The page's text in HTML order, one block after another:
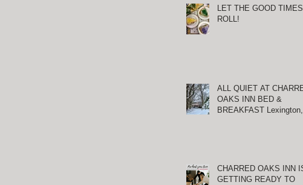
LET THE GOOD TIMES
ROLL!
ALL QUIET AT
OAKS INN BED &
BREAKFAST Lexington,
CHARRED OAKS INN
GETTING READY TO